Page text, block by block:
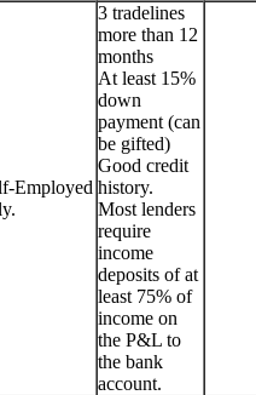
Employed
3 tradelines
more than 12
months
At least 15%
down
payment (can
be gifted)
Good credit
history.
Most lenders
require
income
deposits of at
least 75% of
income on
the P&L to
the bank
account.